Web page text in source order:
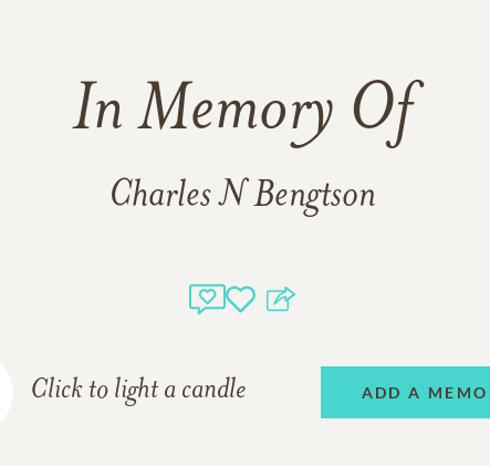
In Memory Of
Charles N Bengtson
Click to light a candle ADD A